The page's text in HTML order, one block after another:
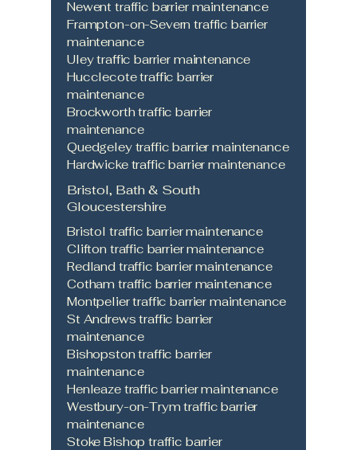
Newent traffic barrier maintenance
Frampton-on-Severn traffic barrier
maintenance
Uley traffic barrier maintenance
Hucclecote traffic barrier
maintenance
Brockworth traffic barrier
maintenance
Quedgeley traffic barrier maintenance
Hardwicke traffic barrier maintenance
Bristol, Bath & South
Gloucestershire
Bristol traffic barrier maintenance
Clifton traffic barrier maintenance
Redland traffic barrier maintenance
Cotham traffic barrier maintenance
Montpelier traffic barrier maintenance
St Andrews traffic barrier
maintenance
Bishopston traffic barrier
maintenance
Henleaze traffic barrier maintenance
Westbury-on-Trym traffic barrier
maintenance
Stoke Bishop traffic barrier